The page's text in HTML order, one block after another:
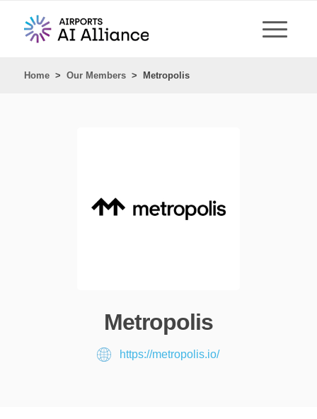
Home > Our Members > Metropolis
Metropolis
https://metropolis.io/